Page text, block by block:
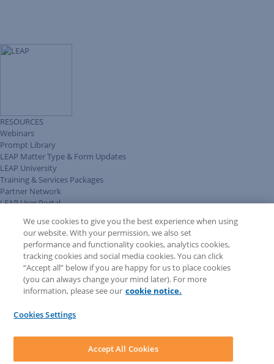
RESOURCES
Webinars
Prompt Library
LEAP Matter Type & Form Updates
LEAP University
Training & Services Packages
Partner Network
LEAP User Portal
COMMUNITY & SUPPORT
AskLEAP
Knowledge Base
Discussions
Feedback & Ideas
Matter Type & Form Feedback
News & Announcements
LEAP First
We use cookies to give you the best experience when using
our website. With your permission, we also set
performance and functionality cookies, analytics cookies,
tracking cookies and social media cookies. You can click
“Accept all” below if you are happy for us to place cookies
(you can always change your mind later). For more
information, please see our cookie notice.
Cookies Settings
Accept All Cookies